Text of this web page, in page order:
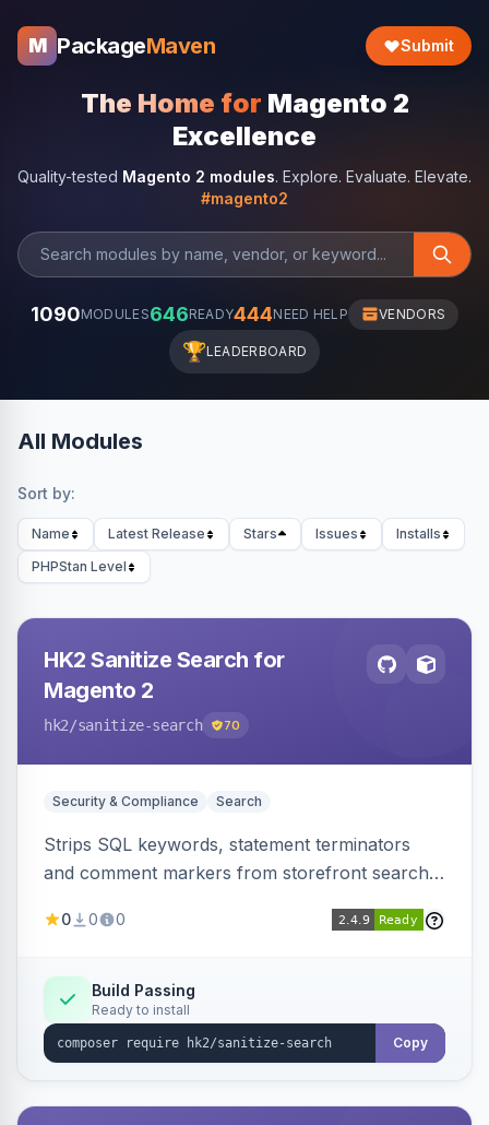
M PackageMaven Submit
The Home for Magento 2
Excellence
Quality-tested Magento 2 modules. Explore. Evaluate. Elevate.
#magento2
1090MODULES646READY444NEED HELP VENDORS
🏆LEADERBOARD
All Modules
Sort by:
Name Latest Release Stars Issues
Installs
PHPStan Level
HK2 Sanitize Search for
Magento 2
hk2/sanitize-search 70
Security & Compliance Search
Strips SQL keywords, statement terminators
and comment markers from storefront search
in-depth layer, logging every sanitization event
0 0 0
Build Passing
Ready to install
Copy